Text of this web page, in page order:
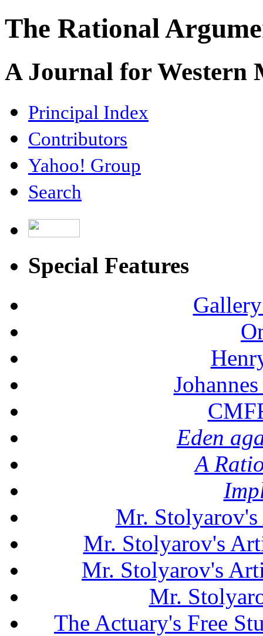
The Rational
A Journal for Western
Principal Index
Contributors
Yahoo! Group
Search
Special Features
Eden
A
Mr.
Mr. Stolyarov's
Mr. Stolyarov's
Mr.
The Actuary's Free